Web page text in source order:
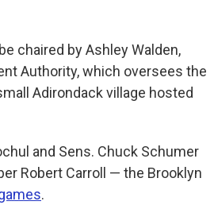
chaired by Ashley Walden,
Authority, which oversees the
Adirondack village hosted
and Sens. Chuck Schumer
Robert Carroll — the Brooklyn
.